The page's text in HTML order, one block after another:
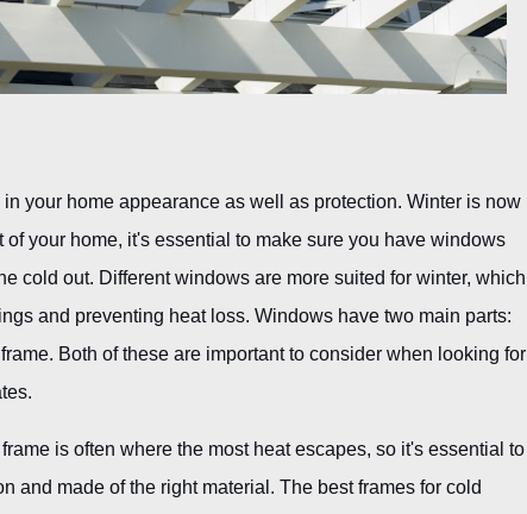
your home appearance as well as protection. Winter is now
of your home, it's essential to make sure you have windows
cold out. Different windows are more suited for winter, which
and preventing heat loss. Windows have two main parts:
Both of these are important to consider when looking for
is often where the most heat escapes, so it's essential to
and made of the right material. The best frames for cold